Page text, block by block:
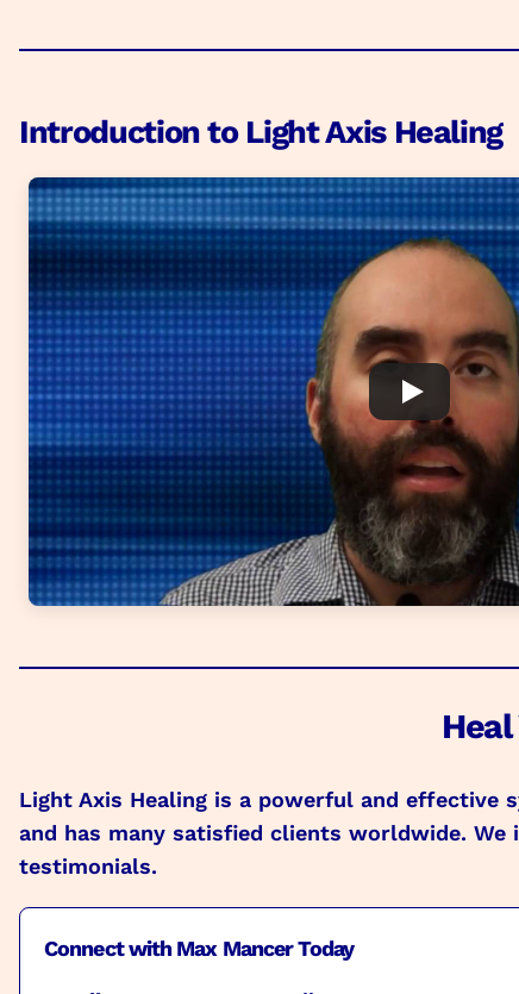
Introduction to Light Axis Healing
Light Axis Healing is a powerful and effective
and has many satisfied clients worldwide.
testimonials.
Connect with Max Mancer Today